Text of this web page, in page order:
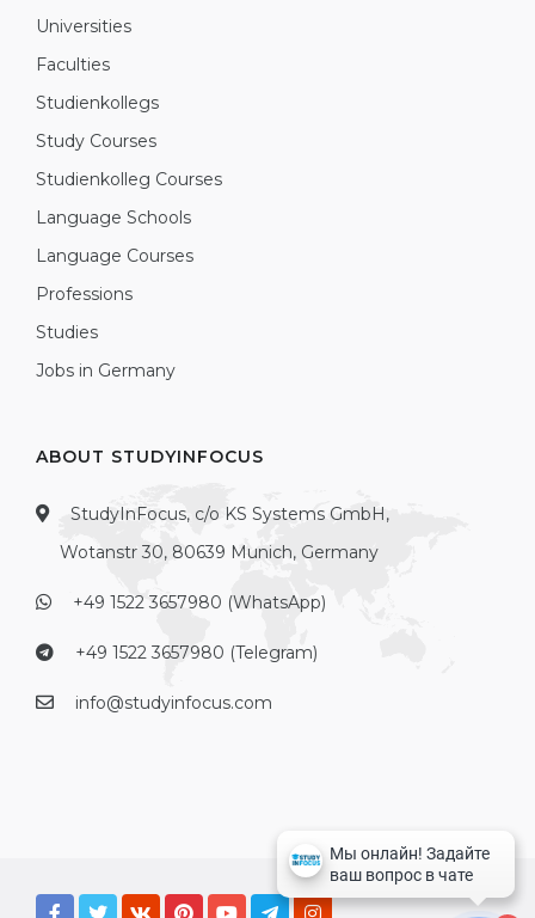
Universities
Faculties
Studienkollegs
Study Courses
Studienkolleg Courses
Language Schools
Language Courses
Professions
Studies
Jobs in Germany
ABOUT STUDYINFOCUS
StudyInFocus, c/o KS Systems GmbH,
Wotanstr 30, 80639 Munich, Germany
+49 1522 3657980 (WhatsApp)
+49 1522 3657980 (Telegram)
info@studyinfocus.com